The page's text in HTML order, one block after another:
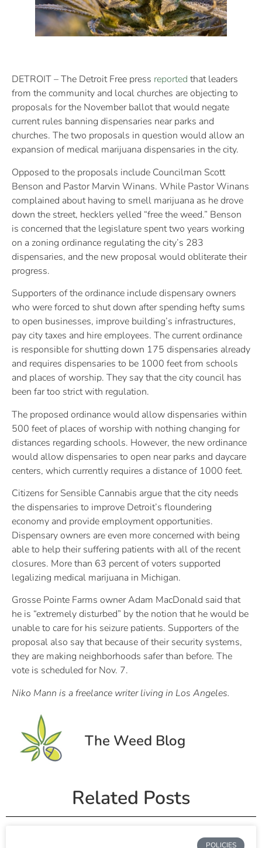
DETROIT – The Detroit Free press reported that leaders
from the community and local churches are objecting to
proposals for the November ballot that would negate
current rules banning dispensaries near parks and
churches. The two proposals in question would allow an
expansion of medical marijuana dispensaries in the city.
Opposed to the proposals include Councilman Scott
Benson and Pastor Marvin Winans. While Pastor Winans
complained about having to smell marijuana as he drove
down the street, hecklers yelled “free the weed.” Benson
is concerned that the legislature spent two years working
on a zoning ordinance regulating the city’s 283
dispensaries, and the new proposal would obliterate their
progress.
Supporters of the ordinance include dispensary owners
who were forced to shut down after spending hefty sums
to open businesses, improve building’s infrastructures,
pay city taxes and hire employees. The current ordinance
is responsible for shutting down 175 dispensaries already
and requires dispensaries to be 1000 feet from schools
and places of worship. They say that the city council has
been far too strict with regulation.
The proposed ordinance would allow dispensaries within
500 feet of places of worship with nothing changing for
distances regarding schools. However, the new ordinance
would allow dispensaries to open near parks and daycare
centers, which currently requires a distance of 1000 feet.
Citizens for Sensible Cannabis argue that the city needs
the dispensaries to improve Detroit’s floundering
economy and provide employment opportunities.
Dispensary owners are even more concerned with being
able to help their suffering patients with all of the recent
closures. More than 63 percent of voters supported
legalizing medical marijuana in Michigan.
Grosse Pointe Farms owner Adam MacDonald said that
he is “extremely disturbed” by the notion that he would be
unable to care for his seizure patients. Supporters of the
proposal also say that because of their security systems,
they are making neighborhoods safer than before. The
vote is scheduled for Nov. 7.
Niko Mann is a freelance writer living in Los Angeles.
The Weed Blog
Related Posts
POLICIES